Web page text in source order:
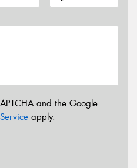
and the Google
apply.